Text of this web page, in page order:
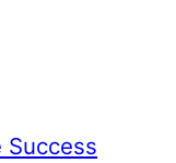
Success